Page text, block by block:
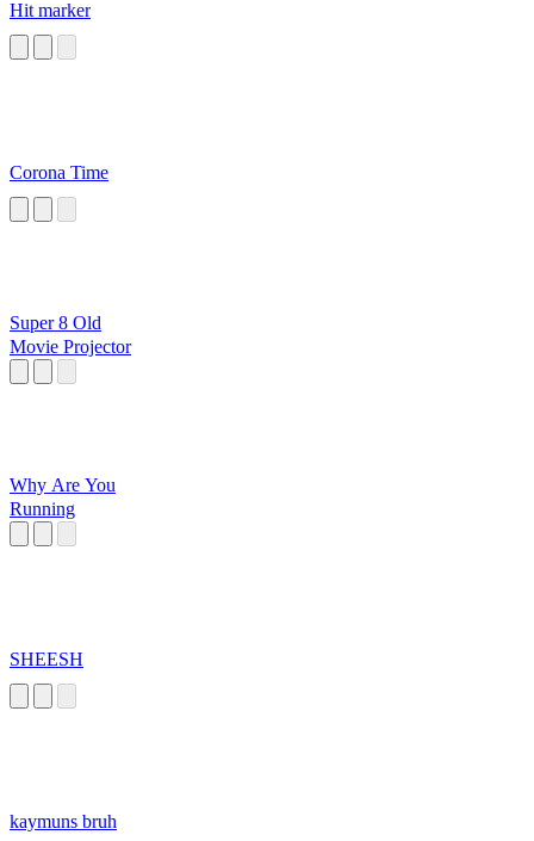
Hit marker
Corona Time
Super 8 Old
Movie Projector
Why Are You
Running
SHEESH
kaymuns bruh